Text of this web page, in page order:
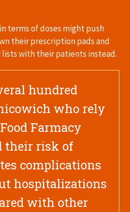
terms of doses might push
their prescription pads and
with their patients instead.
hundred
who rely
Farmacy
their risk of
complications
hospitalizations
with other